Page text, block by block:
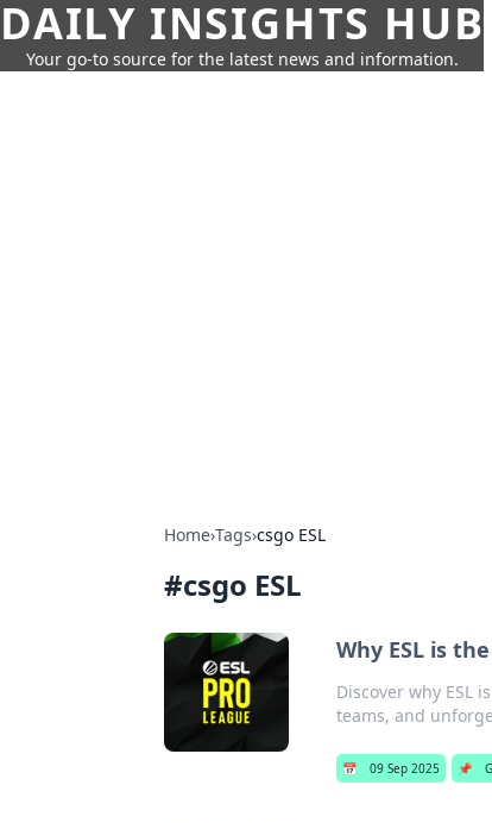
DAILY INSIGHTS HUB
Your go-to source for the latest news and information.
Home›Tags›csgo ESL
#csgo ESL
Why ESL is
Discover why ESL
teams, and
📅 09 Sep 2025 📌